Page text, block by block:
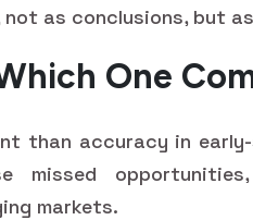
as conclusions, but
One
than accuracy in
missed
markets.